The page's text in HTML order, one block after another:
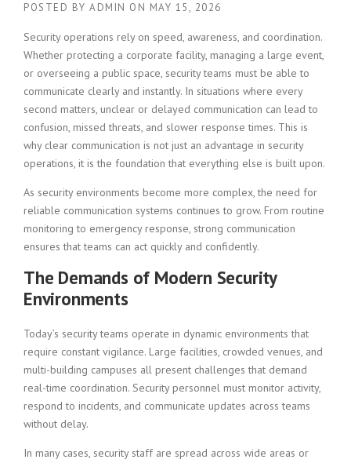
POSTED BY ADMIN ON MAY 15, 2026
Security operations rely on speed, awareness, and coordination.
Whether protecting a corporate facility, managing a large event,
or overseeing a public space, security teams must be able to
communicate clearly and instantly. In situations where every
second matters, unclear or delayed communication can lead to
confusion, missed threats, and slower response times. This is
why clear communication is not just an advantage in security
operations, it is the foundation that everything else is built upon.
As security environments become more complex, the need for
reliable communication systems continues to grow. From routine
monitoring to emergency response, strong communication
ensures that teams can act quickly and confidently.
The Demands of Modern Security
Environments
Today’s security teams operate in dynamic environments that
require constant vigilance. Large facilities, crowded venues, and
multi-building campuses all present challenges that demand
real-time coordination. Security personnel must monitor activity,
respond to incidents, and communicate updates across teams
without delay.
In many cases, security staff are spread across wide areas or